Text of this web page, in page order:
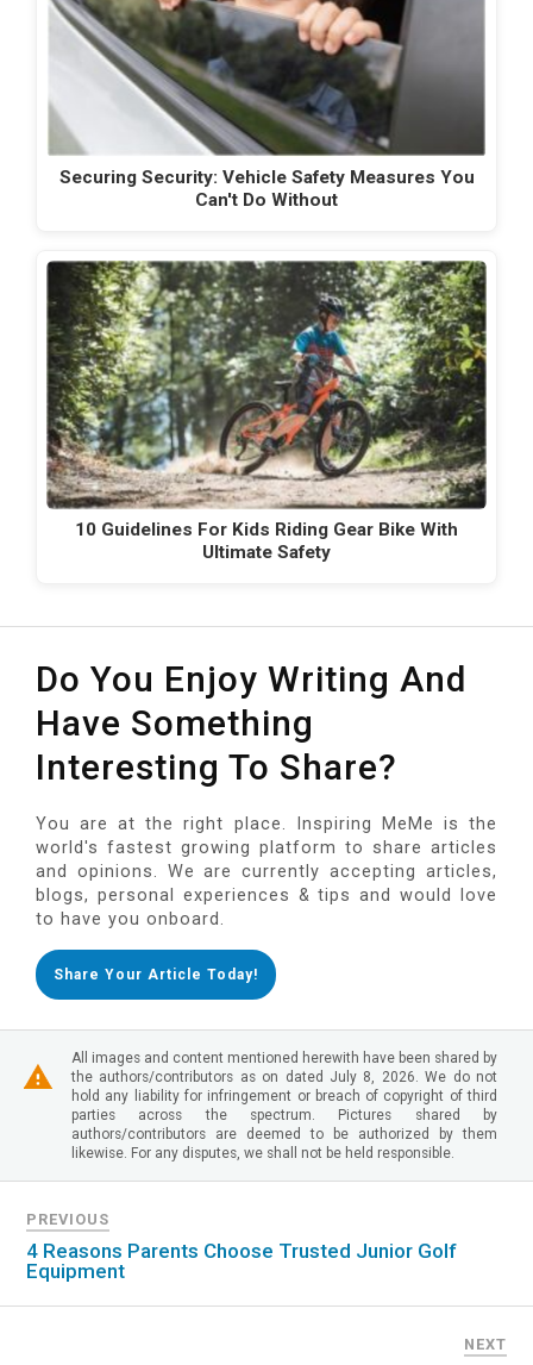
Securing Security: Vehicle Safety Measures You
Can't Do Without
10 Guidelines For Kids Riding Gear Bike With
Ultimate Safety
Do You Enjoy Writing And
Have Something
Interesting To Share?
You are at the right place. Inspiring MeMe is the
world's fastest growing platform to share articles
and opinions. We are currently accepting articles,
blogs, personal experiences & tips and would love
to have you onboard.
Share Your Article Today!
All images and content mentioned herewith have been shared by
the authors/contributors as on dated July 8, 2026. We do not
hold any liability for infringement or breach of copyright of third
parties across the spectrum. Pictures shared by
authors/contributors are deemed to be authorized by them
likewise. For any disputes, we shall not be held responsible.
PREVIOUS
4 Reasons Parents Choose Trusted Junior Golf
Equipment
NEXT